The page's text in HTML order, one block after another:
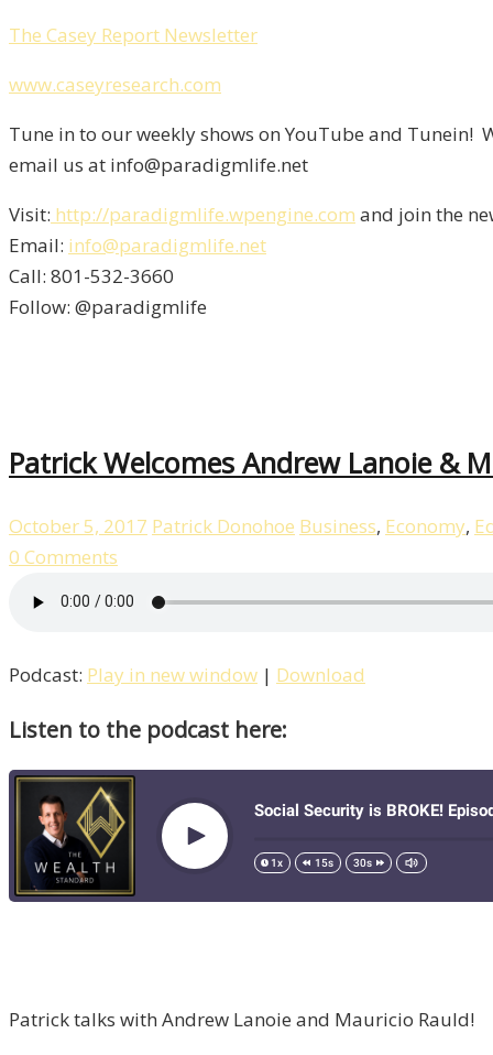
The Casey Report Newsletter
www.caseyresearch.com
Tune in to our weekly shows on YouTube and Tunein!
email us at info@paradigmlife.net
Visit: http://paradigmlife.wpengine.com and join the
Email: info@paradigmlife.net
Call: 801-532-3660
Follow: @paradigmlife
Patrick Welcomes Andrew Lanoie &
October 5, 2017 Patrick Donohoe Business, Economy,
0 Comments
Podcast: Play in new window | Download
Listen to the podcast here:
Patrick talks with Andrew Lanoie and Mauricio Rauld!